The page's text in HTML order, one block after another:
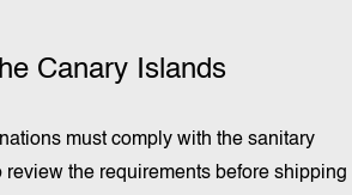
Canary Islands
must comply with the sanitary
the requirements before shipping